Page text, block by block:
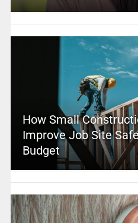
How Small
Improve Job Site
Budget